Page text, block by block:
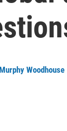
Murphy Woodhouse